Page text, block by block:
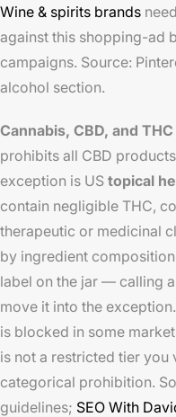
Wine & spirits brands
against this shopping-ad
campaigns. Source:
alcohol section.
Cannabis, CBD, and THC
prohibits all CBD
exception is US topical
contain negligible THC,
therapeutic or medicinal
by ingredient
label on the jar — calling
move it into the
is blocked in some
is not a restricted tier
categorical prohibition.
guidelines; SEO With